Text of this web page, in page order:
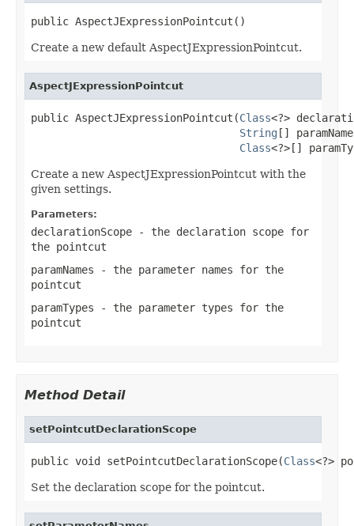
public AspectJExpressionPointcut()
Create a new default AspectJExpressionPointcut.
AspectJExpressionPointcut
public AspectJExpressionPointcut(Class<?>
String []
Class<?>[]
Create a new AspectJExpressionPointcut with the
given settings.
Parameters:
declarationScope - the declaration scope for
the pointcut
paramNames - the parameter names for the
pointcut
paramTypes - the parameter types for the
pointcut
Method Detail
setPointcutDeclarationScope
public void setPointcutDeclarationScope(Class<?>
Set the declaration scope for the pointcut.